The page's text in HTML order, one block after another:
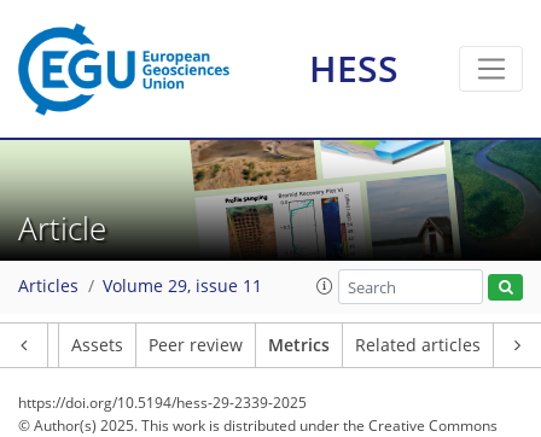
HESS
Article
Articles Volume 29, issue 11
Assets Peer review Metrics Related articles
https://doi.org/10.5194/hess-29-2339-2025
© Author(s) 2025. This work is distributed underthe Creative Commons
124
48